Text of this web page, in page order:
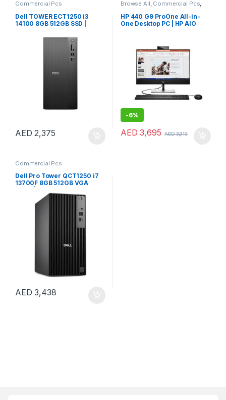
Commercial Pcs
Dell TOWER ECT1250 i3
14100 8GB 512GB SSD |
AED 2,375
Browse All, Commercial Pcs,
HP 440 G9 ProOne All-in-
One Desktop PC | HP AIO
-6%
AED 3,695 AED3,919
Commercial Pcs
Dell Pro Tower QCT1250 i7
13700F 8GB 512GB VGA
AED 3,438